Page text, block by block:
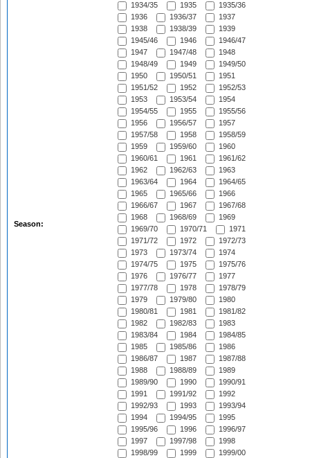
Season:
1934/35
1935
1935/36
1936
1936/37
1937
1938
1938/39
1939
1945/46
1946
1946/47
1947
1947/48
1948
1948/49
1949
1949/50
1950
1950/51
1951
1951/52
1952
1952/53
1953
1953/54
1954
1954/55
1955
1955/56
1956
1956/57
1957
1957/58
1958
1958/59
1959
1959/60
1960
1960/61
1961
1961/62
1962
1962/63
1963
1963/64
1964
1964/65
1965
1965/66
1966
1966/67
1967
1967/68
1968
1968/69
1969
1969/70
1970/71
1971
1971/72
1972
1972/73
1973
1973/74
1974
1974/75
1975
1975/76
1976
1976/77
1977
1977/78
1978
1978/79
1979
1979/80
1980
1980/81
1981
1981/82
1982
1982/83
1983
1983/84
1984
1984/85
1985
1985/86
1986
1986/87
1987
1987/88
1988
1988/89
1989
1989/90
1990
1990/91
1991
1991/92
1992
1992/93
1993
1993/94
1994
1994/95
1995
1995/96
1996
1996/97
1997
1997/98
1998
1998/99
1999
1999/00